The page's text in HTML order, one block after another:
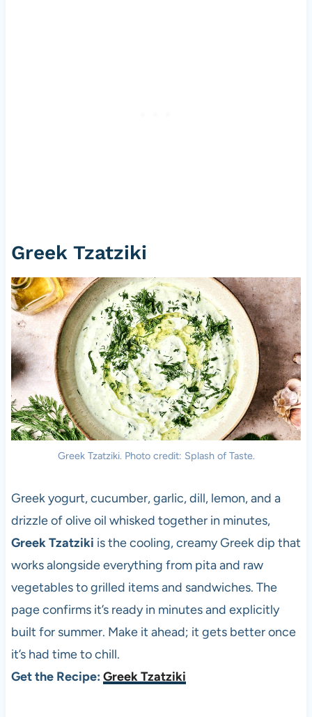
Greek Tzatziki
Greek Tzatziki. Photo credit: Splash of Taste.
Greek yogurt, cucumber, garlic, dill, lemon, and a
drizzle of olive oil whisked together in minutes,
Greek Tzatziki is the cooling, creamy Greek dip that
works alongside everything from pita and raw
vegetables to grilled items and sandwiches. The
page confirms it’s ready in minutes and explicitly
built for summer. Make it ahead; it gets better once
it’s had time to chill.
Get the Recipe: Greek Tzatziki